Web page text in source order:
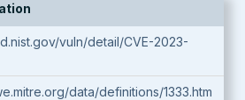
vuln/detail/CVE-2023-
data/definitions/1333.htm